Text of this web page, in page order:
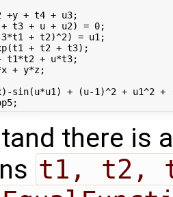
+y + t4 + u3;
t3 + u + u2) = 0;
+ t2)^2) = u1;
+ t2 + t3);
t1*t2 + u*t3;
+ y*z;
sin(u*u1) + (u-1)^2 + u1^2 +
there is
t1, t2,